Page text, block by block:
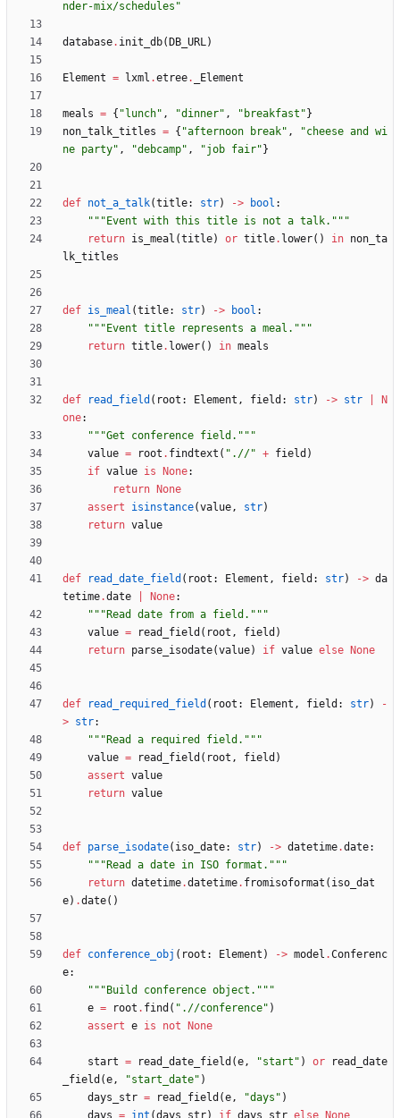
nder-mix/schedules "
database. init_db( DB_URL)
Element = lxml .etree. _Element
meals = { " lunch" , "dinner" , " breakfast " }
non_talk_titles = { "afternoon break" , "cheese and wi
ne party" , "debcamp" , "job fair" }
def not_a_talk(title: str) -> bool :
""" Event with this title is not a talk. """
return is_meal (title) or title. lower( ) in non_ta
lk_titles
def is_meal (title: str) -> bool :
""" Event title represents a meal. """
return title. lower( ) in meals
def read_field ( root : Element , field : str) -> str
N
one:
"""Get conference field. """
value = root . findtext ( " .//" + field )
if value is None:
return
None
assert
isinstance(value, str)
return value
def read_date_field ( root : Element , field : str) -> da
tetime.date None:
""" Read date from a field. """
value = read_field ( root , field )
return parse_isodate(value) if value else None
def read_required_field ( root : Element , field : str)
-
> str:
""" Read a required field. """
value = read_field ( root , field )
assert value
return value
def parse_isodate( iso_date: str) -> datetime.date:
""" Read a date in ISO format. """
return datetime.datetime. fromisoformat ( iso_dat
e) .date( )
def conference_obj ( root : Element ) -> model .Conferenc
e:
""" Build conference object. """
e = root . find ( " .//conference" )
assert e is not None
start = read_date_field (e, "start " ) or
read_date
_field (e, "start_date" )
days_str = read_field (e, "days " )